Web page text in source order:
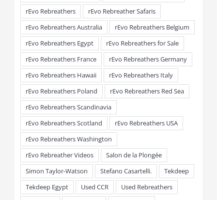
rEvo Rebreathers
rEvo Rebreather Safaris
rEvo Rebreathers Australia
rEvo Rebreathers Belgium
rEvo Rebreathers Egypt
rEvo Rebreathers for Sale
rEvo Rebreathers France
rEvo Rebreathers Germany
rEvo Rebreathers Hawaii
rEvo Rebreathers Italy
rEvo Rebreathers Poland
rEvo Rebreathers Red Sea
rEvo Rebreathers Scandinavia
rEvo Rebreathers Scotland
rEvo Rebreathers USA
rEvo Rebreathers Washington
rEvo Rebreather Videos
Salon de la Plongée
Simon Taylor-Watson
Stefano Casartelli.
Tekdeep
Tekdeep Egypt
Used CCR
Used Rebreathers